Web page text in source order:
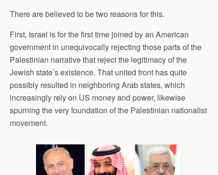
There are believed to be two reasons for this.
First, Israel is for the first time joined by an American
government in unequivocally rejecting those parts of the
Palestinian narrative that reject the legitimacy of the
Jewish state’s existence. That united front has quite
possibly resulted in neighboring Arab states, which
increasingly rely on US money and power, likewise
spurning the very foundation of the Palestinian nationalist
movement.